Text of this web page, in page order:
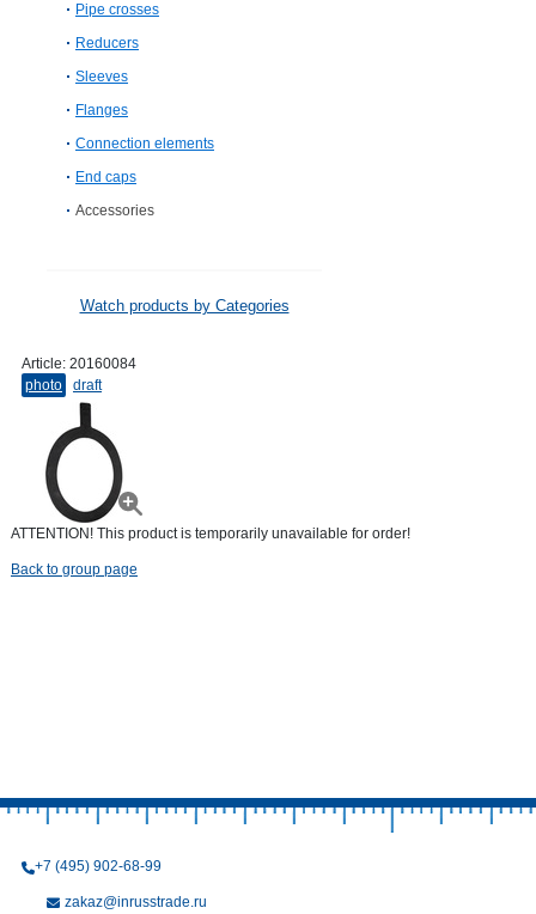
Pipe crosses
Reducers
Sleeves
Flanges
Connection elements
End caps
Accessories
Watch products by Categories
Article: 20160084
photo
draft
ATTENTION! This product is temporarily unavailable for order!
Back to group page
+7 (495) 902-68-99
zakaz@inrusstrade.ru